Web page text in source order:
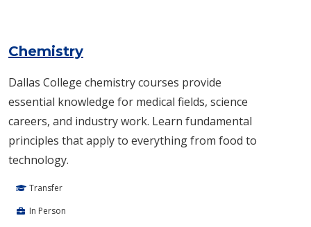
Chemistry
Dallas College chemistry courses provide
essential knowledge for medical fields, science
careers, and industry work. Learn fundamental
principles that apply to everything from food to
technology.
Transfer
In Person